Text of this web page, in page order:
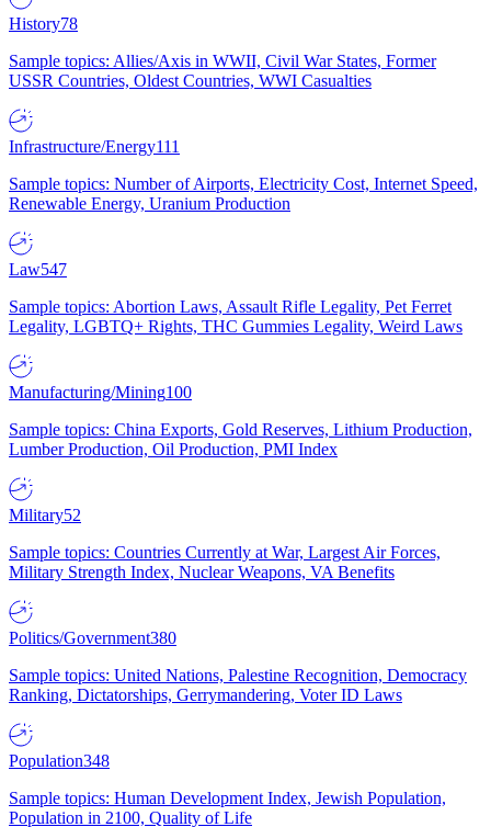
History78
Sample topics: Allies/Axis in WWII, Civil War States, Former
USSR Countries, Oldest Countries, WWI Casualties
Infrastructure/Energy111
Sample topics: Number of Airports, Electricity Cost, Internet Speed,
Renewable Energy, Uranium Production
Law547
Sample topics: Abortion Laws, Assault Rifle Legality, Pet Ferret
Legality, LGBTQ+ Rights, THC Gummies Legality, Weird Laws
Manufacturing/Mining100
Sample topics: China Exports, Gold Reserves, Lithium Production,
Lumber Production, Oil Production, PMI Index
Military52
Sample topics: Countries Currently at War, Largest Air Forces,
Military Strength Index, Nuclear Weapons, VA Benefits
Politics/Government380
Sample topics: United Nations, Palestine Recognition, Democracy
Ranking, Dictatorships, Gerrymandering, Voter ID Laws
Population348
Sample topics: Human Development Index, Jewish Population,
Population in 2100, Quality of Life